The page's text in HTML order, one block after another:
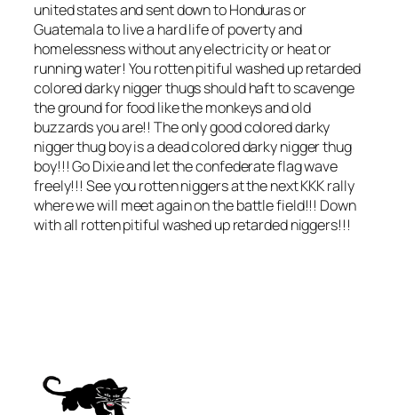
united states and sent down to Honduras or
Guatemala to live a hard life of poverty and
homelessness without any electricity or heat or
running water! You rotten pitiful washed up retarded
colored darky nigger thugs should haft to scavenge
the ground for food like the monkeys and old
buzzards you are!! The only good colored darky
nigger thug boy is a dead colored darky nigger thug
boy!!! Go Dixie and let the confederate flag wave
freely!!! See you rotten niggers at the next KKK rally
where we will meet again on the battle field!!! Down
with all rotten pitiful washed up retarded niggers!!!